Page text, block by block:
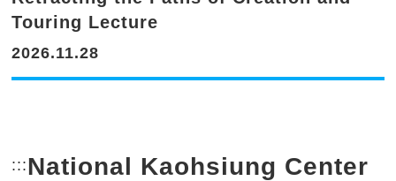
Touring Lecture
2026.11.28
::: Bottom Link area.
National Kaohsiung Center